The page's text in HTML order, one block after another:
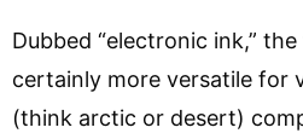
Dubbed “electronic ink,”
certainly more versatile for
(think arctic or desert)